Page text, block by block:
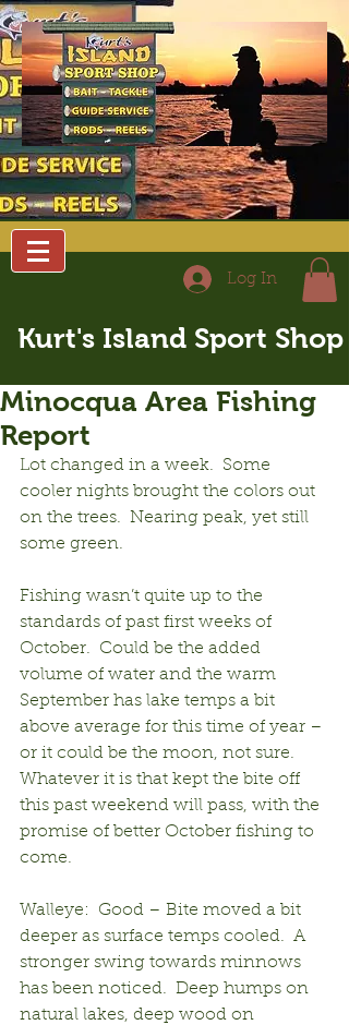
Log In
Kurt's Island Sport Shop
Minocqua Area Fishing
Report
Lot changed in a week.  Some
cooler nights brought the colors out
on the trees.  Nearing peak, yet still
some green.
Fishing wasn’t quite up to the
standards of past first weeks of
October.  Could be the added
volume of water and the warm
September has lake temps a bit
above average for this time of year –
or it could be the moon, not sure.
Whatever it is that kept the bite off
this past weekend will pass, with the
promise of better October fishing to
come.
Walleye:  Good – Bite moved a bit
deeper as surface temps cooled.  A
stronger swing towards minnows
has been noticed.  Deep humps on
natural lakes, deep wood on